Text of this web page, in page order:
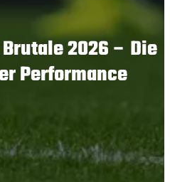
2026 – Die
Performance